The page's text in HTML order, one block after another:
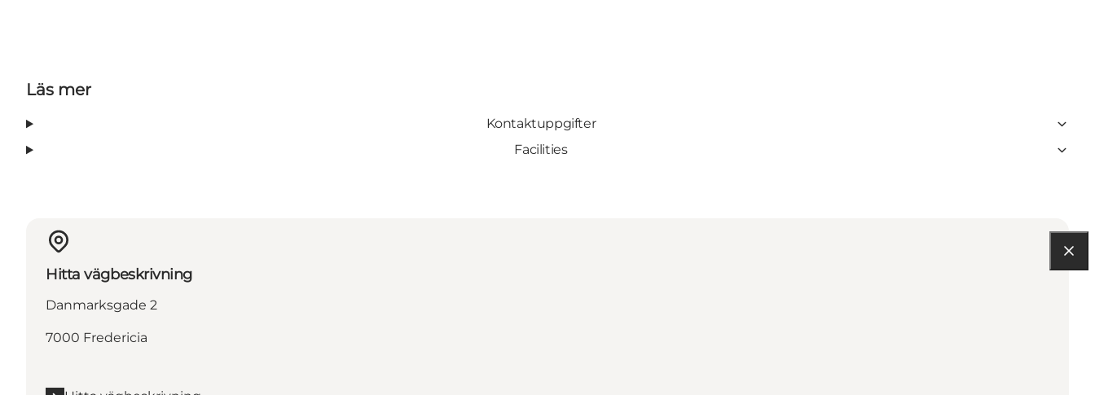
Läs mer
Kontaktuppgifter
Facilities
Hitta vägbeskrivning
Danmarksgade 2
7000 Fredericia